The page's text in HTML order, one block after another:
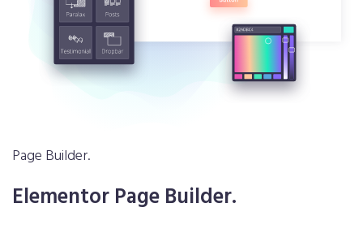
Page Builder.
Elementor Page Builder.